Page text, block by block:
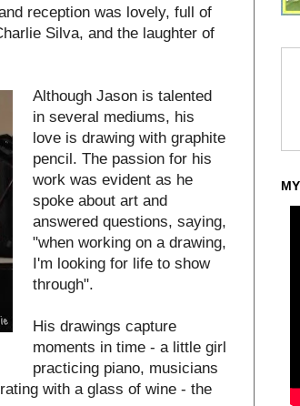
reception was lovely, full of
Silva, and the laughter of
Although Jason is talented
in several mediums, his
love is drawing with graphite
pencil. The passion for his
work was evident as he
spoke about art and
answered questions, saying,
"when working on a drawing,
I'm looking for life to show
through".
His drawings capture
moments in time - a little girl
practicing piano, musicians
with a glass of wine - the